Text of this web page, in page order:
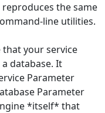
the same
line utilities.
your service
database. It
Parameter
Parameter
*itself* that